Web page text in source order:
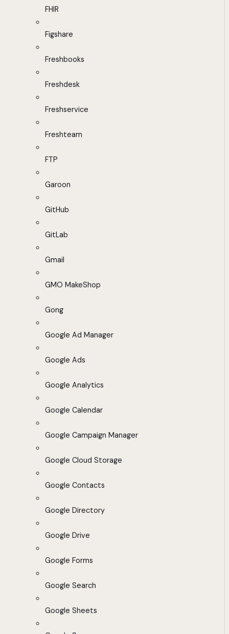
FHIR
Figshare
Freshbooks
Freshdesk
Freshservice
Freshteam
FTP
Garoon
GitHub
GitLab
Gmail
GMO MakeShop
Gong
Google Ad Manager
Google Ads
Google Analytics
Google Calendar
Google Campaign Manager
Google Cloud Storage
Google Contacts
Google Directory
Google Drive
Google Forms
Google Search
Google Sheets